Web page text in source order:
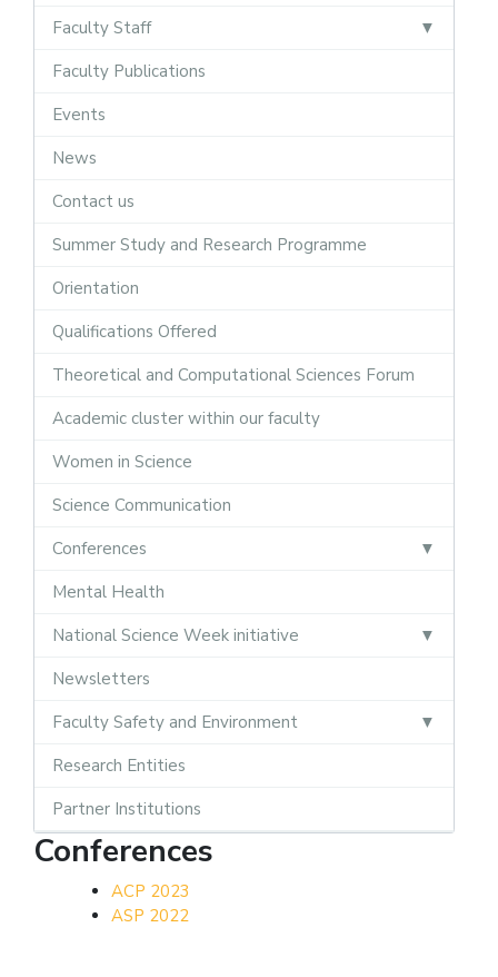
Faculty Staff
Faculty Publications
Events
News
Contact us
Summer Study and Research Programme
Orientation
Qualifications Offered
Theoretical and Computational Sciences Forum
Academic cluster within our faculty
Women in Science
Science Communication
Conferences
Mental Health
National Science Week initiative
Newsletters
Faculty Safety and Environment
Research Entities
Partner Institutions
Conferences
ACP 2023
ASP 2022